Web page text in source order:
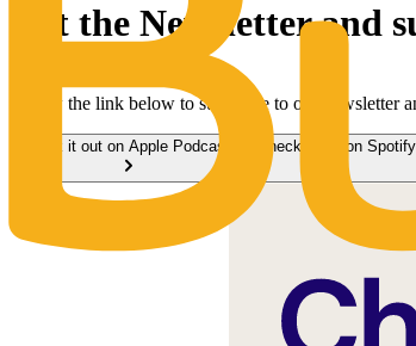
Get the Newsletter and
Follow the link below to subscribe to our newsletter
Check it out on Apple Podcasts Check it out on Spotify